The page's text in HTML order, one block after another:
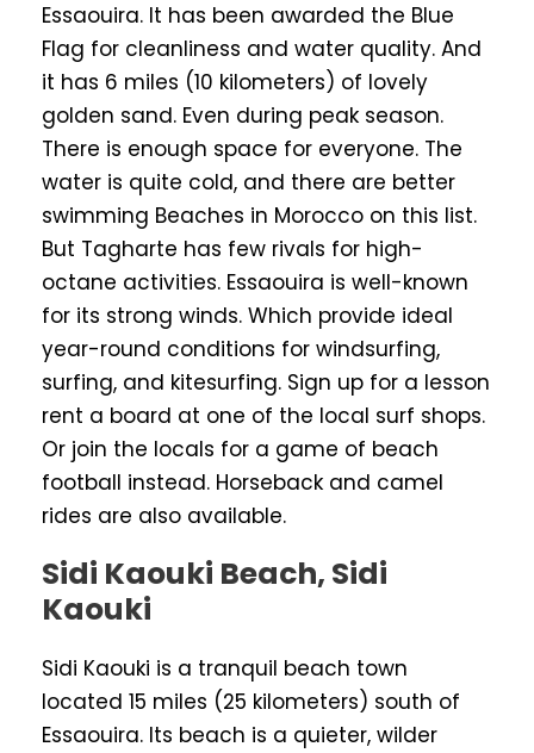
Essaouira. It has been awarded the Blue
Flag for cleanliness and water quality. And
it has 6 miles (10 kilometers) of lovely
golden sand. Even during peak season.
There is enough space for everyone. The
water is quite cold, and there are better
swimming Beaches in Morocco on this list.
But Tagharte has few rivals for high-
octane activities. Essaouira is well-known
for its strong winds. Which provide ideal
year-round conditions for windsurfing,
surfing, and kitesurfing. Sign up for a lesson
rent a board at one of the local surf shops.
Or join the locals for a game of beach
football instead. Horseback and camel
rides are also available.
Sidi Kaouki Beach, Sidi
Kaouki
Sidi Kaouki is a tranquil beach town
located 15 miles (25 kilometers) south of
Essaouira. Its beach is a quieter, wilder